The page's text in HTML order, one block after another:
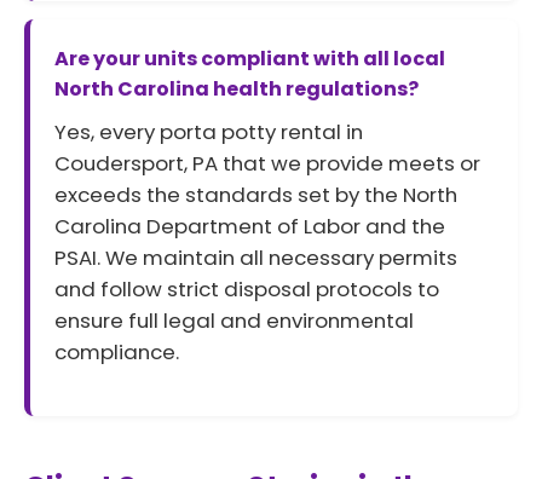
Are your units compliant with all local
North Carolina health regulations?
Yes, every porta potty rental in
Coudersport, PA that we provide meets or
exceeds the standards set by the North
Carolina Department of Labor and the
PSAI. We maintain all necessary permits
and follow strict disposal protocols to
ensure full legal and environmental
compliance.